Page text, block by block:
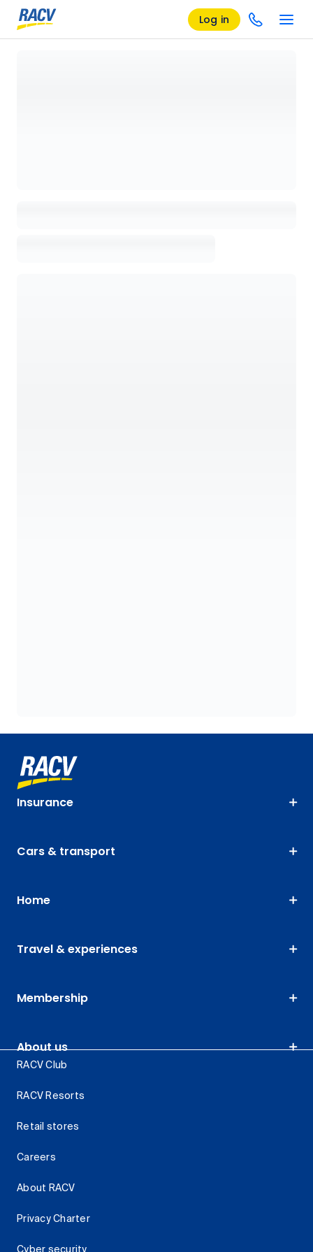
Log in
Insurance
Cars & transport
Home
Travel & experiences
Membership
About us
RACV Club
RACV Resorts
Retail stores
Careers
About RACV
Privacy Charter
Cyber security